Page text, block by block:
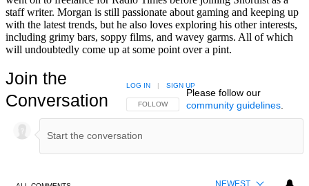
staff writer. Morgan is still passionate about gaming and keeping up
with the latest trends, but he also loves exploring his other interests,
including grimy bars, soppy films, and wavey garms. All of which
will undoubtedly come up at some point over a pint.
Join the
Conversation
FOLLOW THIS CONVERSATION TO BE NOTIFIED
FOLLOW
LOG IN | SIGN UP
Please follow our
community guidelines.
NEWEST